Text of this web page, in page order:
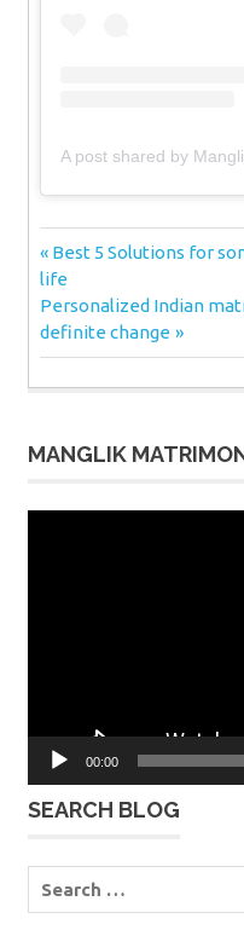
Post
navigation
Previous
Post:
Best 5 Solutions for
life
Next
Post:
Personalized Indian
definite change
MANGLIK
00:00
SEARCH BLOG